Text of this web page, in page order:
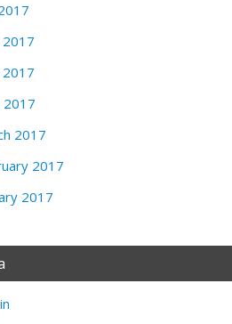
2017
2017
2017
2017
2017
2017